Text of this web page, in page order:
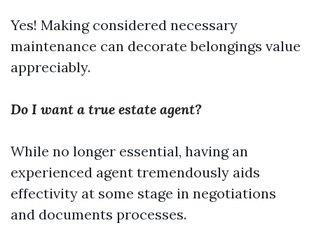
Yes! Making considered necessary
maintenance can decorate belongings value
appreciably.
Do I want a true estate agent?
While no longer essential, having an
experienced agent tremendously aids
effectivity at some stage in negotiations
and documents processes.